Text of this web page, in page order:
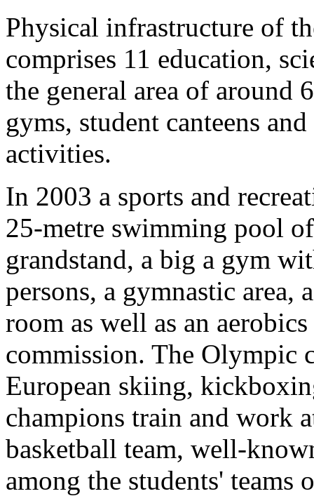
Physical infrastructure of
comprises 11 education,
the general area of around
gyms, student canteens
activities.
In 2003 a sports and
25-metre swimming pool
grandstand, a big a gym
persons, a gymnastic
room as well as an
commission. The Olympic
European skiing,
champions train and work
basketball team, well-
among the students' teams